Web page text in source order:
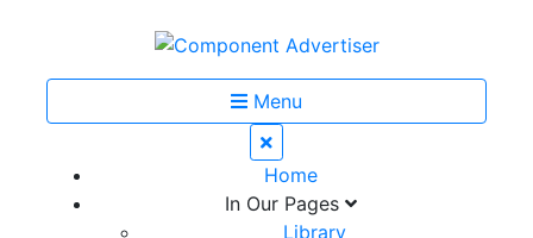
Menu
Home
In Our Pages
Library